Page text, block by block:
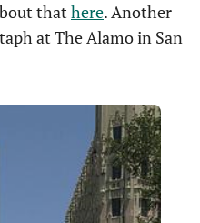
that here. Another
at The Alamo in San